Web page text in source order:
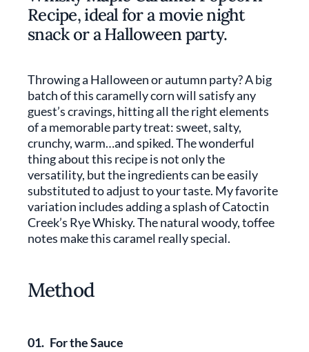
Recipe, ideal for a movie night
snack or a Halloween party.
Throwing a Halloween or autumn party? A big
batch of this caramelly corn will satisfy any
guest’s cravings, hitting all the right elements
of a memorable party treat: sweet, salty,
crunchy, warm…and spiked. The wonderful
thing about this recipe is not only the
versatility, but the ingredients can be easily
substituted to adjust to your taste. My favorite
variation includes adding a splash of Catoctin
Creek’s Rye Whisky. The natural woody, toffee
notes make this caramel really special.
Method
01. For the Sauce